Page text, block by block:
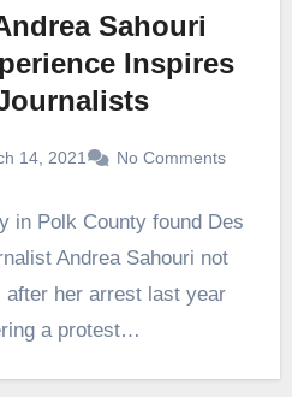
Sahouri
Inspires
14, 2021 No Comments
in Polk County found Des
Andrea Sahouri not
her arrest last year
a protest…